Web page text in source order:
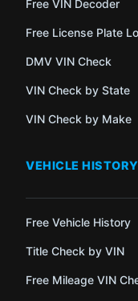
Free VIN Decoder
Free License Plate
DMV VIN Check
VIN Check by State
VIN Check by Make
VEHICLE HISTORY
Free Vehicle History
Title Check by VIN
Free Mileage VIN